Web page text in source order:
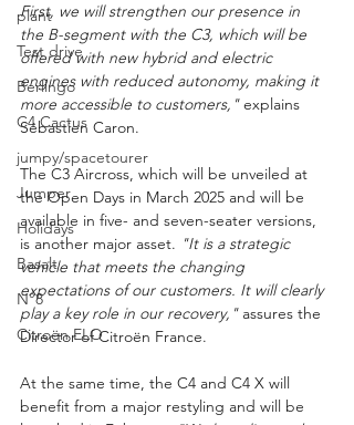
plant
Test drive
Berlingo
C4 Cactus
jumpy/spacetourer
Jumper
Holidays
Basalt
N°8
Citroën ELO
First, we will strengthen our presence in
the B-segment with the C3, which will be
offered with new hybrid and electric
engines with reduced autonomy, making it
more accessible to customers," explains
Sébastien Caron.
The C3 Aircross, which will be unveiled at
the Open Days in March 2025 and will be
available in five- and seven-seater versions,
is another major asset. "It is a strategic
vehicle that meets the changing
expectations of our customers. It will clearly
play a key role in our recovery," assures the
Director of Citroën France.
At the same time, the C4 and C4 X will
benefit from a major restyling and will be